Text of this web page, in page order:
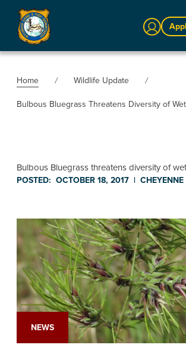
Sign In
Home
Wildlife Update
Bulbous Bluegrass Threatens Diversity of
Bulbous Bluegrass threatens diversity of
POSTED: OCTOBER 18, 2017 |
NEWS